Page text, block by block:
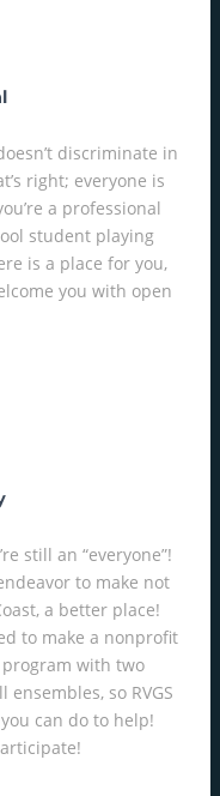
discriminate in
right; everyone is
a professional
student playing
is a place for you,
you with open
still an “everyone”!
to make not
a better place!
to make a nonprofit
with two
so RVGS
can do to help!